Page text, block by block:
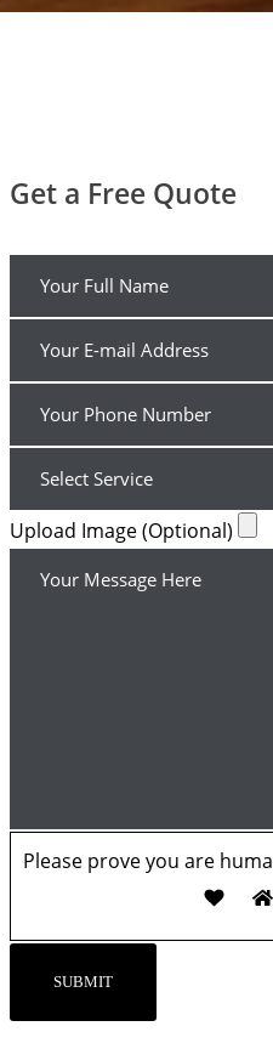
Get a Free Quote
Upload Image (Optional)
Please prove you are